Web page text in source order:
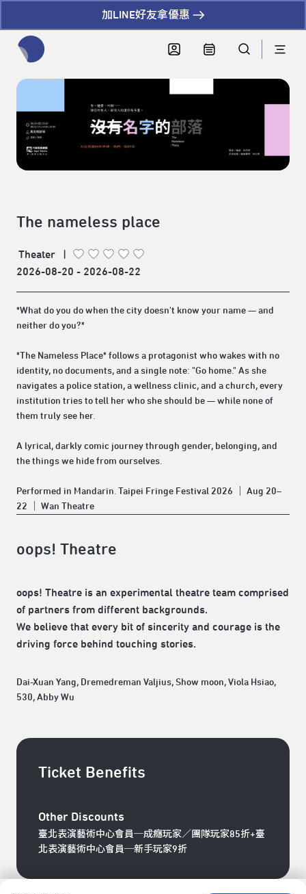
加LINE好友拿優惠
The nameless place
Theater
|
2026-08-20 - 2026-08-22
*What do you do when the city doesn't know your name — and
neither do you?*
*The Nameless Place* follows a protagonist who wakes with no
identity, no documents, and a single note: "Go home." As she
navigates a police station, a wellness clinic, and a church, every
institution tries to tell her who she should be — while none of
them truly see her.
A lyrical, darkly comic journey through gender, belonging, and
the things we hide from ourselves.
Performed in Mandarin. Taipei Fringe Festival 2026 ｜ Aug 20–
22 ｜ Wan Theatre
oops! Theatre
oops! Theatre is an experimental theatre team comprised
of partners from different backgrounds.
We believe that every bit of sincerity and courage is the
driving force behind touching stories.
Dai-Xuan Yang, Dremedreman Valjius, Show moon, Viola Hsiao,
530, Abby Wu
Ticket Benefits
Other Discounts
臺北表演藝術中心會員─成癮玩家／團隊玩家85折+臺
北表演藝術中心會員─新手玩家9折